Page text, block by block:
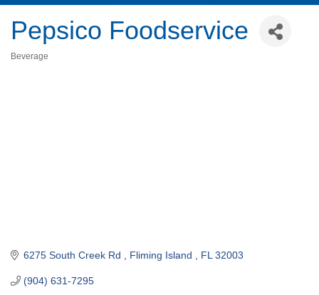
Pepsico Foodservice
Beverage
6275 South Creek Rd Fliming Island FL 32003
(904) 631-7295